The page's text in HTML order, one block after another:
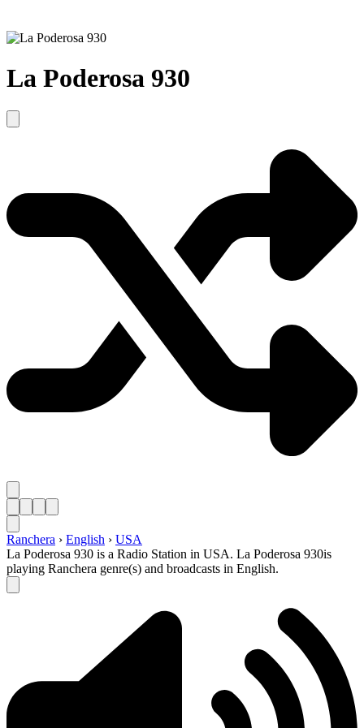
La Poderosa 930
Ranchera › English › USA
La Poderosa 930 is a Radio Station in USA. La Poderosa 930is
playing Ranchera genre(s) and broadcasts in English.